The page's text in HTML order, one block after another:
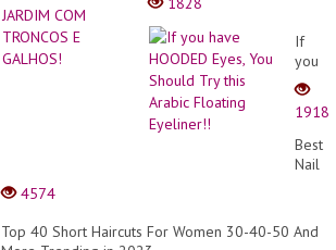
GALHOS!
If
you
have
Eyes,
You
1918
Best
Nail
||
4574
Top 40 Short Haircuts For Women 30-40-50 And